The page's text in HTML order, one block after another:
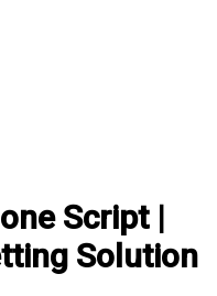
Script |
Solution